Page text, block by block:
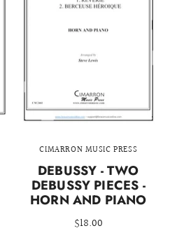
CIMARRON MUSIC PRESS
DEBUSSY - TWO
DEBUSSY PIECES -
HORN AND PIANO
$18.00